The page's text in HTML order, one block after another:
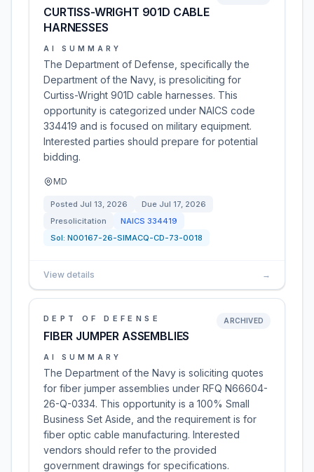
CURTISS-WRIGHT 901D CABLE
HARNESSES
AI SUMMARY
The Department of Defense, specifically the
Department of the Navy, is presoliciting for
Curtiss-Wright 901D cable harnesses. This
opportunity is categorized under NAICS code
334419 and is focused on military equipment.
Interested parties should prepare for potential
bidding.
MD
Posted Jul 13, 2026 Due Jul 17, 2026
Presolicitation
NAICS 334419
Sol: N00167-26-SIMACQ-CD-73-0018
View details →
DEPT OF DEFENSE
FIBER JUMPER ASSEMBLIES
ARCHIVED
AI SUMMARY
The Department of the Navy is soliciting quotes
for fiber jumper assemblies under RFQ N66604-
26-Q-0334. This opportunity is a 100% Small
Business Set Aside, and the requirement is for
fiber optic cable manufacturing. Interested
vendors should refer to the provided
government drawings for specifications.